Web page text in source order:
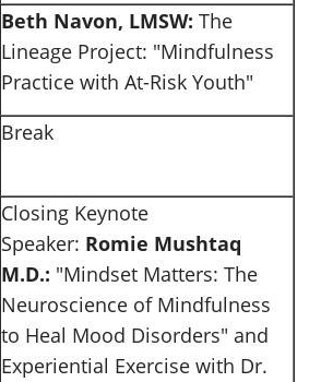
Beth Navon, LMSW: The
Lineage Project: "Mindfulness
Practice with At-Risk Youth"
Break
Closing Keynote
Speaker: Romie Mushtaq
M.D.: "Mindset Matters: The
Neuroscience of Mindfulness
to Heal Mood Disorders" and
Experiential Exercise with Dr.